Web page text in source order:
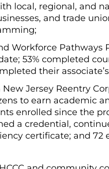
local, regional, and
and trade
Workforce Pathways
53% completed
their
Jersey Reentry
to earn academic
enrolled since the
a credential,
certificate; and 72